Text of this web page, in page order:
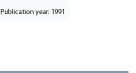
Publication year: 1991